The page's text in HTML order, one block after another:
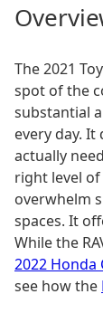
The 2021
spot of the
substantial
every day.
actually
right level
overwhelm
spaces. It
While the
2022 Honda
see how the